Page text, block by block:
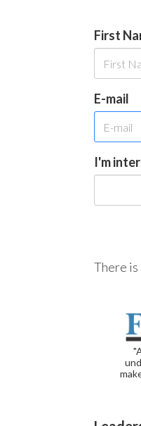
First
E-mail
I'm
There